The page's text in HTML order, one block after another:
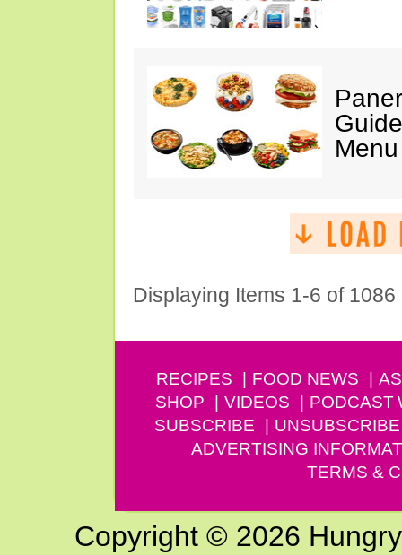
Displaying Items 1-6 of 1086
RECIPES FOOD NEWS
SHOP
VIDEOS PODCAST
SUBSCRIBE
UNSUBSCRIBE
ADVERTISING
TERMS &
Copyright © 2026